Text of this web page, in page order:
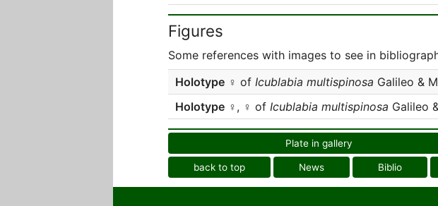
Figures
Some references with images to see in
Holotype ♀ of Icublabia multispinosa Galileo &
Holotype ♀, ♀ of Icublabia multispinosa Galileo
Plate in gallery
back to top News Biblio